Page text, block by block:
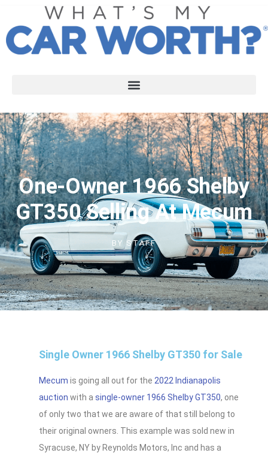
One-Owner 1966 Shelby
GT350 Selling At Mecum
BY STAFF
Single Owner 1966 Shelby GT350 for Sale
Mecum is going all out for the 2022 Indianapolis
auction with a single-owner 1966 Shelby GT350, one
of only two that we are aware of that still belong to
their original owners. This example was sold new in
Syracuse, NY by Reynolds Motors, Inc and has a